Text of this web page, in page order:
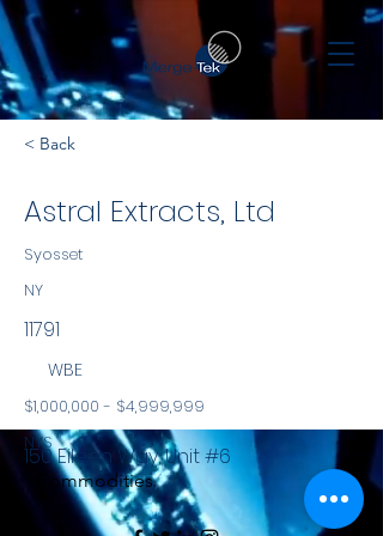
< Back
Astral Extracts, Ltd
Syosset
NY
11791
WBE
$1,000,000 - $4,999,999
NYS
Commodities
150 Eileen Way, Unit #6